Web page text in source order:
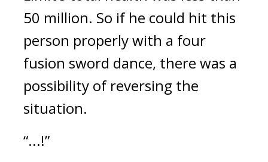
50 million. So if he could hit this
person properly with a four
fusion sword dance, there was a
possibility of reversing the
situation.
“...!”